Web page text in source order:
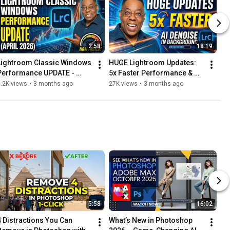
2:58
Classic Windows
UPDATE -
2026)
views • 3 months ago
18:19
HUGE Lightroom Updates:
5x Faster Performance &
Run AI Denoise in the
27K views • 3 months ago
5:58
Distractions You Can
16:02
What’s New in Photoshop